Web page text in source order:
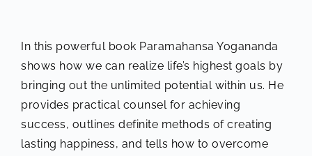
In this powerful book Paramahansa Yogananda
shows how we can realize life’s highest goals by
bringing out the unlimited potential within us. He
provides practical counsel for achieving
success, outlines definite methods of creating
lasting happiness, and tells how to overcome